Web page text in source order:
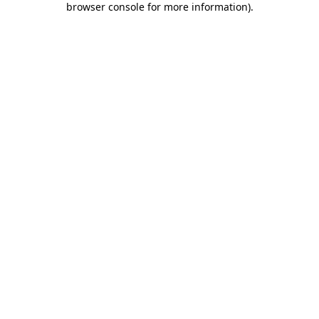
browser console for more information).